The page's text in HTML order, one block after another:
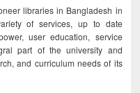
libraries in Bangladesh in
of services, up to date
user education, service
part of the university and
and curriculum needs of its